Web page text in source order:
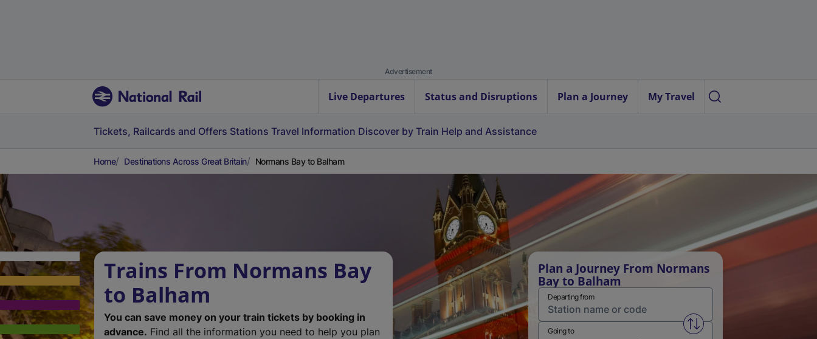
Advertisement
Live Departures Status and Disruptions Plan a Journey My Travel
Tickets, Railcards and Offers Stations Travel Information Discover by Train Help and Assistance
Home Destinations Across Great Britain Normans Bay to Balham
Trains From Normans Bay
to Balham
You can save money on your train tickets by booking in
advance. Find all the information you need to help you plan
Plan a Journey From Normans
Bay to Balham
Departing from
Swap from and to stations
Going to